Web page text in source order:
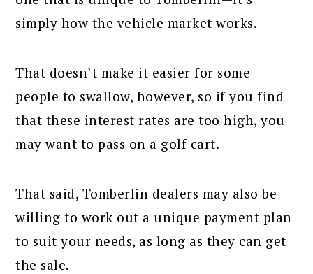
simply how the vehicle market works.
That doesn’t make it easier for some
people to swallow, however, so if you find
that these interest rates are too high, you
may want to pass on a golf cart.
That said, Tomberlin dealers may also be
willing to work out a unique payment plan
to suit your needs, as long as they can get
the sale.